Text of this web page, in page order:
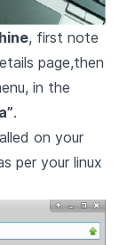
, first note
page,then
in the
.
on your
per your linux